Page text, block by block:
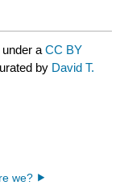
under aCC BY
by David T.
we?